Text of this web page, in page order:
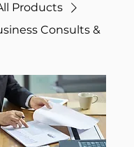
Products
Consults &